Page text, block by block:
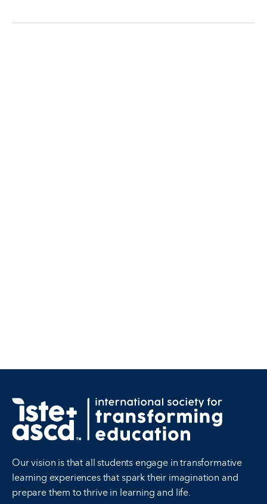
Our vision is that all students engage in transformative
learning experiences that spark their imagination and
prepare them to thrive in learning and life.